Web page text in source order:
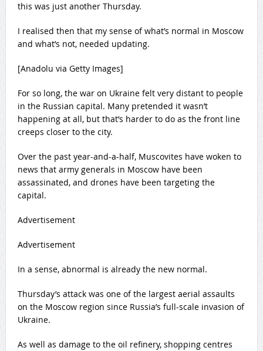
this was just another Thursday.
I realised then that my sense of what’s normal in Moscow
and what’s not, needed updating.
[Anadolu via Getty Images]
For so long, the war on Ukraine felt very distant to people
in the Russian capital. Many pretended it wasn’t
happening at all, but that’s harder to do as the front line
creeps closer to the city.
Over the past year-and-a-half, Muscovites have woken to
news that army generals in Moscow have been
assassinated, and drones have been targeting the
capital.
Advertisement
Advertisement
In a sense, abnormal is already the new normal.
Thursday’s attack was one of the largest aerial assaults
on the Moscow region since Russia’s full-scale invasion of
Ukraine.
As well as damage to the oil refinery, shopping centres